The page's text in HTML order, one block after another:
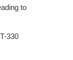
to
330